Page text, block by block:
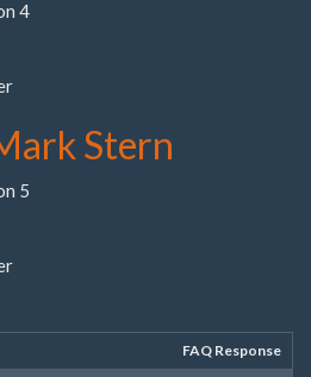
4
Stern
5
FAQ Response